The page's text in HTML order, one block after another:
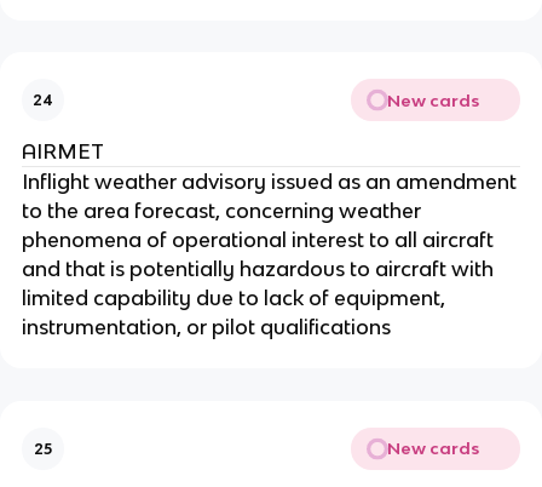
24 New cards
AIRMET
Inflight weather advisory issued as an amendment
to the area forecast, concerning weather
phenomena of operational interest to all aircraft
and that is potentially hazardous to aircraft with
limited capability due to lack of equipment,
instrumentation, or pilot qualifications
25 New cards